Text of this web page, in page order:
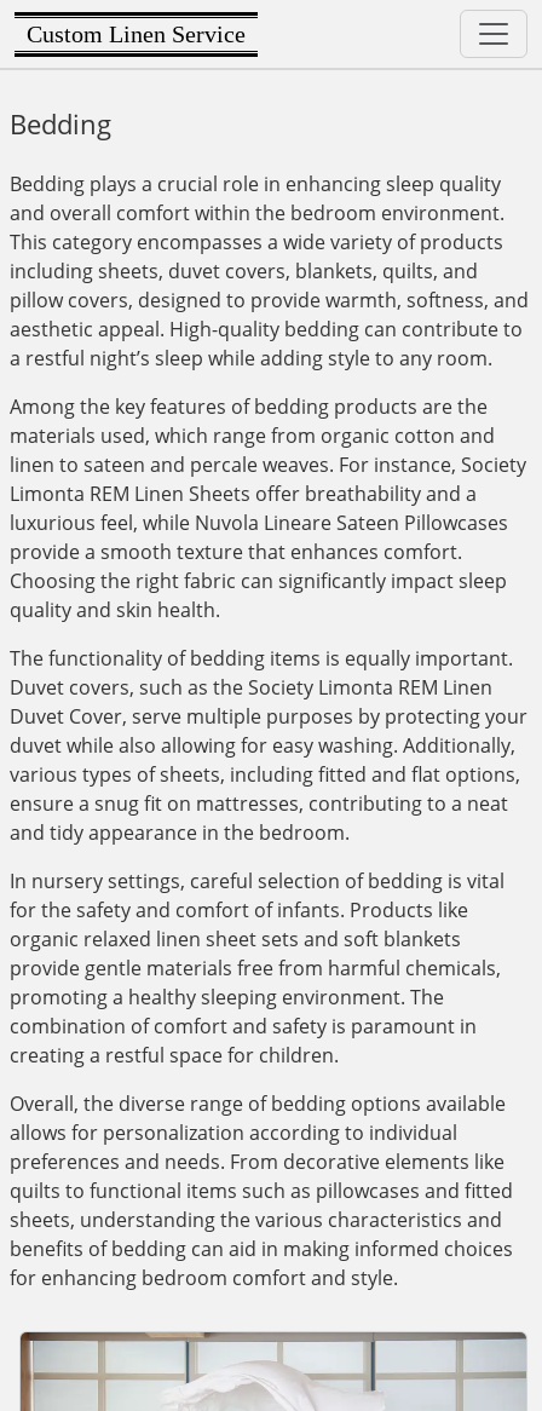
Custom Linen Service
Bedding
Bedding plays a crucial role in enhancing sleep quality
and overall comfort within the bedroom environment.
This category encompasses a wide variety of products
including sheets, duvet covers, blankets, quilts, and
pillow covers, designed to provide warmth, softness, and
aesthetic appeal. High-quality bedding can contribute to
a restful night’s sleep while adding style to any room.
Among the key features of bedding products are the
materials used, which range from organic cotton and
linen to sateen and percale weaves. For instance, Society
Limonta REM Linen Sheets offer breathability and a
luxurious feel, while Nuvola Lineare Sateen Pillowcases
provide a smooth texture that enhances comfort.
Choosing the right fabric can significantly impact sleep
quality and skin health.
The functionality of bedding items is equally important.
Duvet covers, such as the Society Limonta REM Linen
Duvet Cover, serve multiple purposes by protecting your
duvet while also allowing for easy washing. Additionally,
various types of sheets, including fitted and flat options,
ensure a snug fit on mattresses, contributing to a neat
and tidy appearance in the bedroom.
In nursery settings, careful selection of bedding is vital
for the safety and comfort of infants. Products like
organic relaxed linen sheet sets and soft blankets
provide gentle materials free from harmful chemicals,
promoting a healthy sleeping environment. The
combination of comfort and safety is paramount in
creating a restful space for children.
Overall, the diverse range of bedding options available
allows for personalization according to individual
preferences and needs. From decorative elements like
quilts to functional items such as pillowcases and fitted
sheets, understanding the various characteristics and
benefits of bedding can aid in making informed choices
for enhancing bedroom comfort and style.